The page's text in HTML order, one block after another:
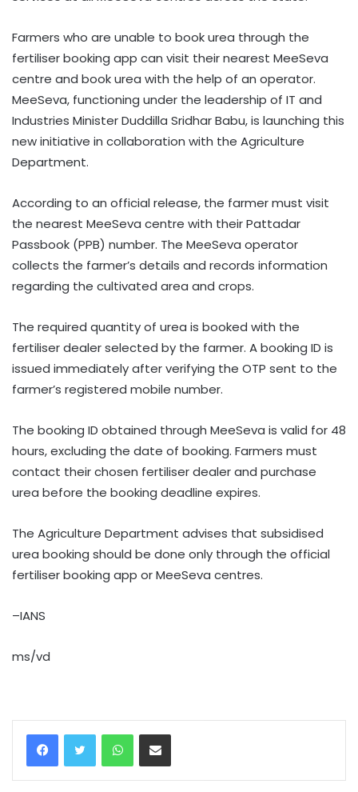
Farmers who are unable to book urea through the
fertiliser booking app can visit their nearest MeeSeva
centre and book urea with the help of an operator.
MeeSeva, functioning under the leadership of IT and
Industries Minister Duddilla Sridhar Babu, is launching this
new initiative in collaboration with the Agriculture
Department.
According to an official release, the farmer must visit
the nearest MeeSeva centre with their Pattadar
Passbook (PPB) number. The MeeSeva operator
collects the farmer’s details and records information
regarding the cultivated area and crops.
The required quantity of urea is booked with the
fertiliser dealer selected by the farmer. A booking ID is
issued immediately after verifying the OTP sent to the
farmer’s registered mobile number.
The booking ID obtained through MeeSeva is valid for 48
hours, excluding the date of booking. Farmers must
contact their chosen fertiliser dealer and purchase
urea before the booking deadline expires.
The Agriculture Department advises that subsidised
urea booking should be done only through the official
fertiliser booking app or MeeSeva centres.
–IANS
ms/vd
WhatsAppShare via Email